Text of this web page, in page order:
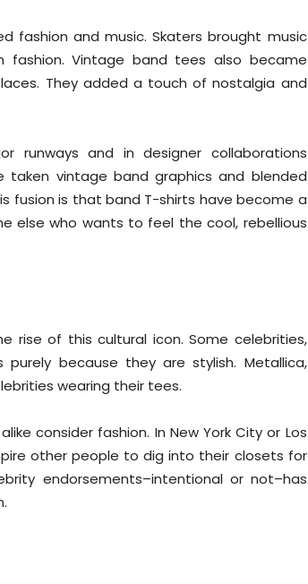
fashion and music. Skaters brought music
fashion. Vintage band tees also became
They added a touch of nostalgia and
runways and in designer collaborations
taken vintage band graphics and blended
fusion is that band T-shirts have become a
else who wants to feel the cool, rebellious
rise of this cultural icon. Some celebrities,
because they are stylish. Metallica,
wearing their tees.
consider fashion. In New York City or Los
other people to dig into their closets for
endorsements–intentional or not–has